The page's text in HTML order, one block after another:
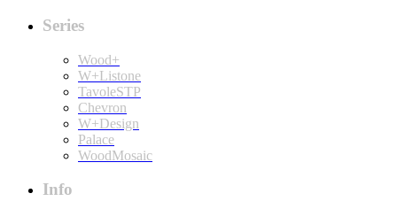
Series
Wood+
W+Listone
TavoleSTP
Chevron
W+Design
Palace
WoodMosaic
Info